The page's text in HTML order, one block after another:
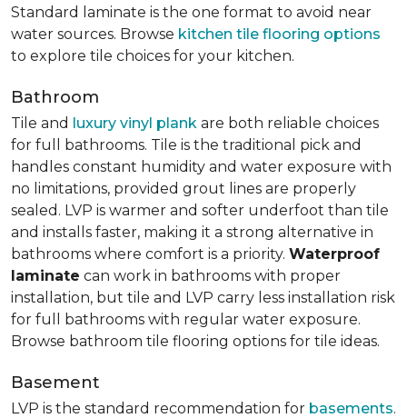
Standard laminate is the one format to avoid near
water sources. Browse kitchen tile flooring options
to explore tile choices for your kitchen.
Bathroom
Tile and luxury vinyl plank are both reliable choices
for full bathrooms. Tile is the traditional pick and
handles constant humidity and water exposure with
no limitations, provided grout lines are properly
sealed. LVP is warmer and softer underfoot than tile
and installs faster, making it a strong alternative in
bathrooms where comfort is a priority. Waterproof
laminate can work in bathrooms with proper
installation, but tile and LVP carry less installation risk
for full bathrooms with regular water exposure.
Browse bathroom tile flooring options for tile ideas.
Basement
LVP is the standard recommendation for basements.